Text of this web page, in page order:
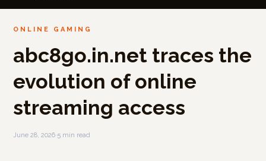
ONLINE GAMING
abc8go.in.net traces the
evolution of online
streaming access
June 28, 2026·5 min read